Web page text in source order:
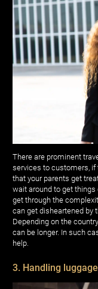
There are prominent
services to customers, if
that your parents get
wait around to get things
get through the
can get disheartened by
Depending on the
can be longer. In such
help.
3. Handling